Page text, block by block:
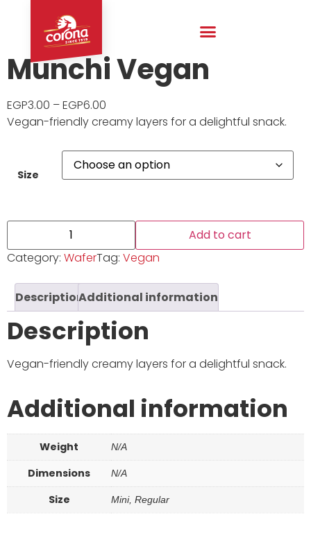
Munchi Vegan
EGP3.00 –EGP6.00
Vegan-friendly creamy layers for a delightful snack.
Size
Add to cart
Category: WaferTag: Vegan
DescriptionAdditional information
Description
Vegan-friendly creamy layers for a delightful snack.
Additional information
Weight N/A
Dimensions N/A
Size Mini, Regular